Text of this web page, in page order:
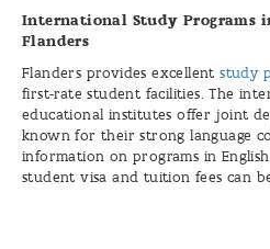
International Study Programs
Flanders
Flanders provides excellentstudy
first-rate student facilities. The
educational institutes offer joint
known for their strong language
information on programs in
student visa and tuition fees can